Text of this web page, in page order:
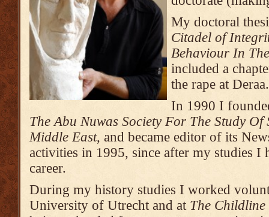
My doctoral
Citadel of
Behaviour In
included a
the rape at Deraa.
In 1990 I
The Abu Nuwas Society For The Study
Middle East, and became editor of its
activities in 1995, since after my studies I
career.
During my history studies I worked
University of Utrecht and at The